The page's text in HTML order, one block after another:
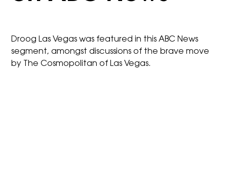
Droog Las Vegas was featured in this ABC News
segment, amongst discussions of the brave move
by The Cosmopolitan of Las Vegas.